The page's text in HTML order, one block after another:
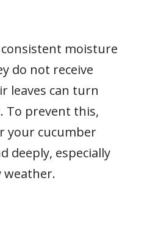
moisture
do not receive
leaves can turn
To prevent this,
your cucumber
deeply, especially